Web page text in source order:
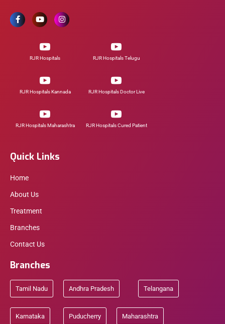
RJR Hospitals RJR Hospitals Telugu
RJR Hospitals Kannada RJR Hospitals Doctor Live
RJR Hospitals Maharashtra RJR Hospitals Cured Patient
Quick Links
Home
About Us
Treatment
Branches
Contact Us
Branches
Tamil Nadu Andhra Pradesh Telangana
Karnataka Puducherry Maharashtra